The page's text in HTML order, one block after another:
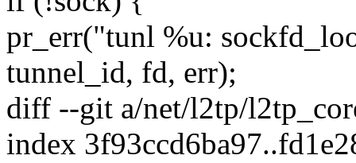
pr_err("tunl %u:
tunnel_id, fd, err);
diff --git a/net/l2tp/
index